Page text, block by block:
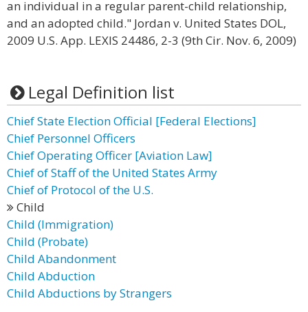
an individual in a regular parent-child relationship,
and an adopted child." Jordan v. United States DOL,
2009 U.S. App. LEXIS 24486, 2-3 (9th Cir. Nov. 6, 2009)
Legal Definition list
Chief State Election Official [Federal Elections]
Chief Personnel Officers
Chief Operating Officer [Aviation Law]
Chief of Staff of the United States Army
Chief of Protocol of the U.S.
Child
Child (Immigration)
Child (Probate)
Child Abandonment
Child Abduction
Child Abductions by Strangers